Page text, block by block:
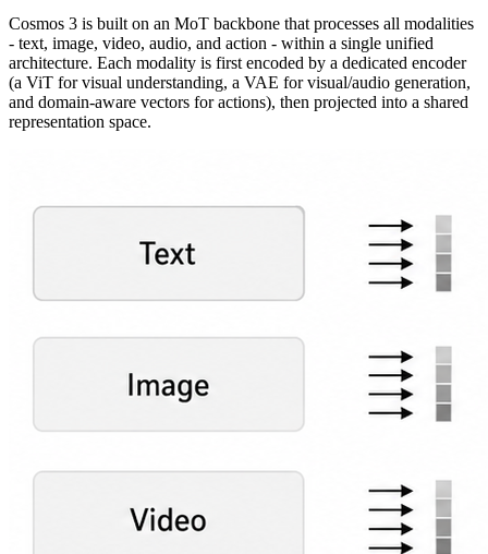
Cosmos 3 is built on an MoT backbone that processes all modalities
- text, image, video, audio, and action - within a single unified
architecture. Each modality is first encoded by a dedicated encoder
(a ViT for visual understanding, a VAE for visual/audio generation,
and domain-aware vectors for actions), then projected into a shared
representation space.